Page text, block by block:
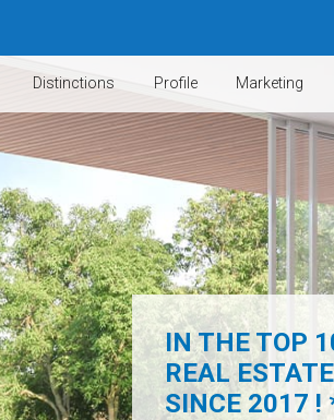
Distinctions Profile Marketing
IN THE TOP
REAL
SINCE 2017 !